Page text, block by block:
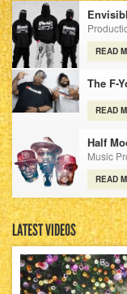
READ
The F-
READ
Half
Music
READ
LATEST VIDEOS